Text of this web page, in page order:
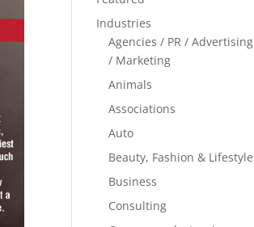
Industries
Agencies / PR / Advertising
/ Marketing
Animals
Associations
Auto
Beauty, Fashion & Lifestyle
Business
Consulting